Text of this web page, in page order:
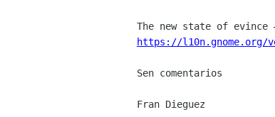
https://l10n.gnome.org/
Sen comentarios
Fran Dieguez